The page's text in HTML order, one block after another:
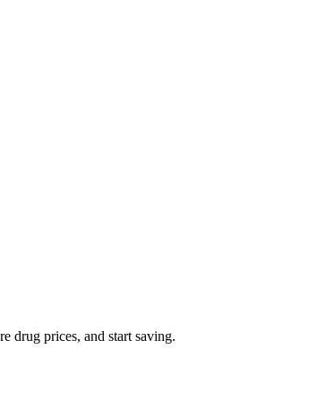
drug prices, and start saving.